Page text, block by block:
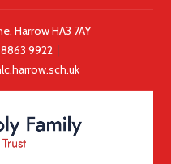
Harrow HA3 7AY
9922